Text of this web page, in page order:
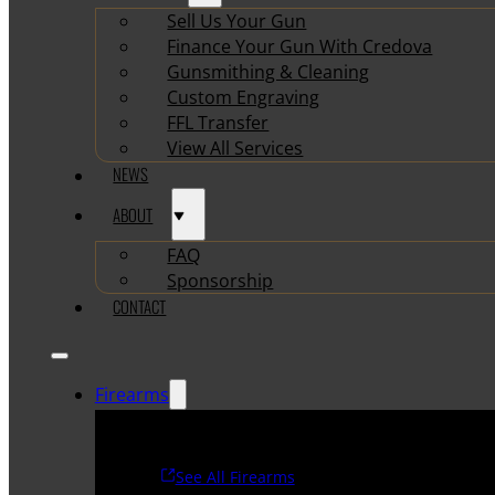
Sell Us Your Gun
Finance Your Gun With Credova
Gunsmithing & Cleaning
Custom Engraving
FFL Transfer
View All Services
NEWS
ABOUT
FAQ
Sponsorship
CONTACT
Firearms
See All Firearms